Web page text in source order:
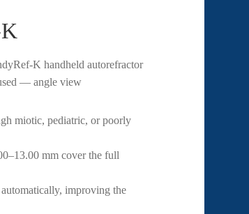
miotic, pediatric, or poorly
mm cover the full
improving the